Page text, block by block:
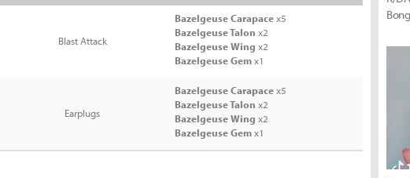
Blast Attack
Bazelgeuse Carapacex5
Bazelgeuse Talon x2
Bazelgeuse Wing x2
Bazelgeuse Gemx1
Earplugs
Bazelgeuse Carapacex5
Bazelgeuse Talon x2
Bazelgeuse Wing x2
Bazelgeuse Gemx1
Bong